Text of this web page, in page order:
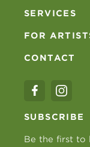
SERVICES
FOR
CONTACT
SUBSCRIBE
Be the first to